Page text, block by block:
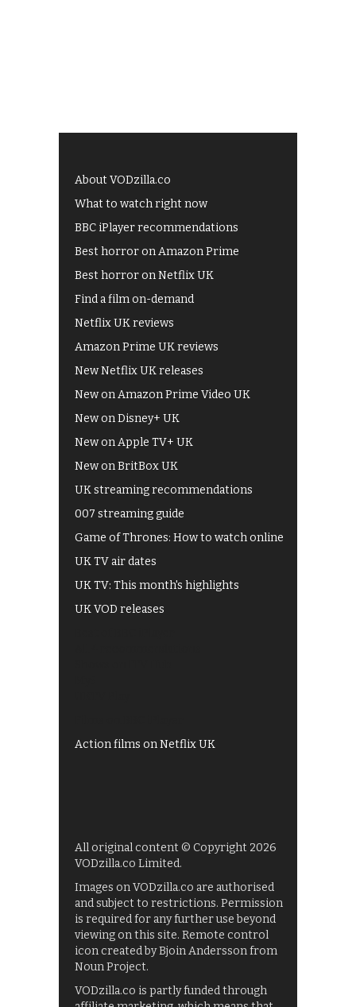
About VODzilla.co
What to watch right now
BBC iPlayer recommendations
Best horror on Amazon Prime
Best horror on Netflix UK
Find a film on-demand
Netflix UK reviews
Amazon Prime UK reviews
New Netflix UK releases
New on Amazon Prime Video UK
New on Disney+ UK
New on Apple TV+ UK
New on BritBox UK
UK streaming recommendations
007 streaming guide
Game of Thrones: How to watch online
UK TV air dates
UK TV: This month's highlights
UK VOD releases
Action films on Netflix UK
All original content © Copyright 2026
VODzilla.co Limited.
Images on VODzilla.co are authorised
and subject to restrictions. Permission
is required for any further use beyond
viewing on this site. Remote control
icon created by Bjoin Andersson from
Noun Project.
VODzilla.co is partly funded through